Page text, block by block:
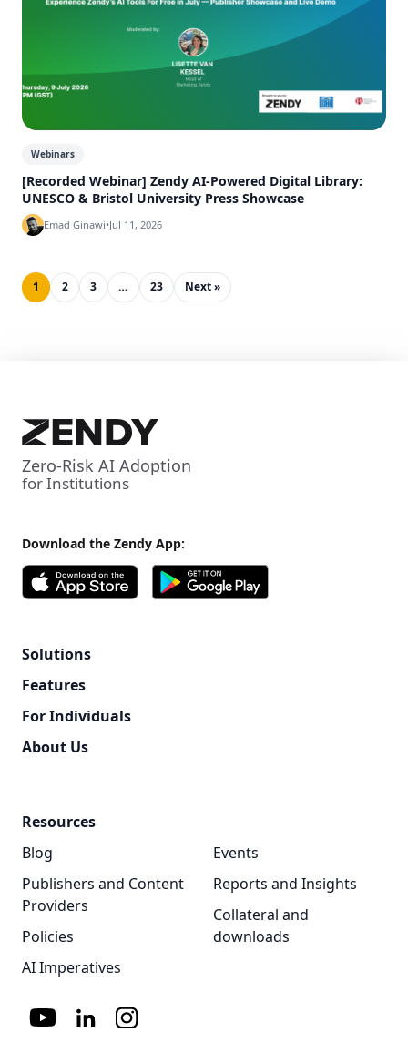
Webinars
[Recorded Webinar] Zendy AI-Powered Digital Library:
UNESCO & Bristol University Press Showcase
Emad Ginawi•Jul 11, 2026
1 2 3 … 23 Next »
Zero-Risk AI Adoption
for Institutions
Download the Zendy App:
Solutions
Features
For Individuals
About Us
Resources
Blog
Publishers and Content
Providers
Policies
AI Imperatives
Events
Reports and Insights
Collateral and
downloads